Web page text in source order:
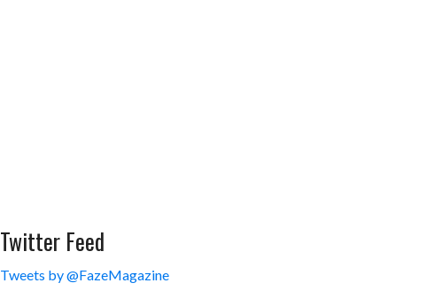
Twitter Feed
Tweets by @FazeMagazine